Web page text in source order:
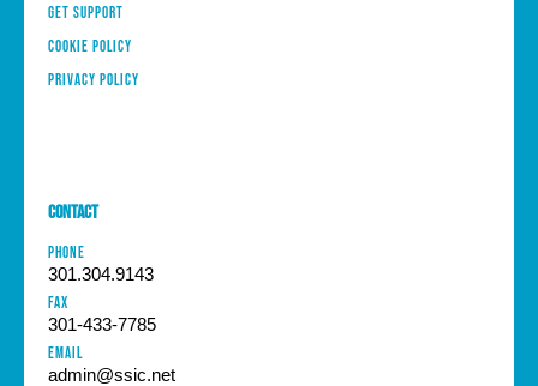
Get Support
Cookie Policy
Privacy Policy
Contact
PHONE
301.304.9143
FAX
301-433-7785
EMAIL
admin@ssic.net